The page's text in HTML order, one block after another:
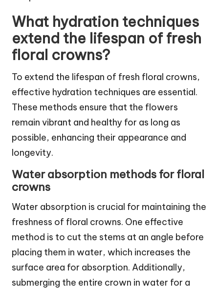
What hydration techniques
extend the lifespan of fresh
floral crowns?
To extend the lifespan of fresh floral crowns,
effective hydration techniques are essential.
These methods ensure that the flowers
remain vibrant and healthy for as long as
possible, enhancing their appearance and
longevity.
Water absorption methods for floral
crowns
Water absorption is crucial for maintaining the
freshness of floral crowns. One effective
method is to cut the stems at an angle before
placing them in water, which increases the
surface area for absorption. Additionally,
submerging the entire crown in water for a